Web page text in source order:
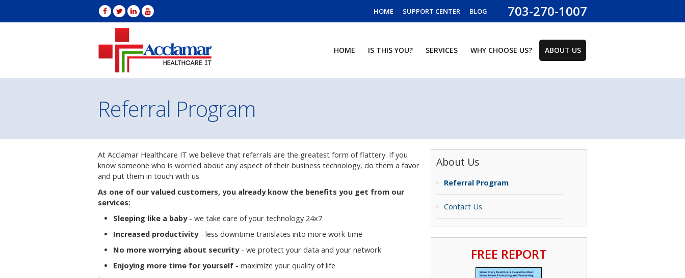
703-270-1007
HOME SUPPORT CENTER BLOG
HOME IS THIS YOU? SERVICES WHY CHOOSE US? ABOUT US
Referral Program
At Acclamar Healthcare IT we believe that referrals are the greatest form of flattery. If you
know someone who is worried about any aspect of their business technology, do them a favor
and put them in touch with us.
As one of our valued customers, you already know the benefits you get from our
services:
Sleeping like a baby- we take care of your technology 24x7
Increased productivity- less downtime translates into more work time
No more worrying about security- we protect your data and your network
Enjoying more time for yourself - maximize your quality of life
About Us
Referral Program
Contact Us
FREE REPORT